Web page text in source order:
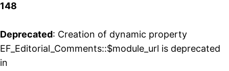
148
Deprecated: Creation of dynamic property
EF_Editorial_Comments::$module_url is deprecated
in